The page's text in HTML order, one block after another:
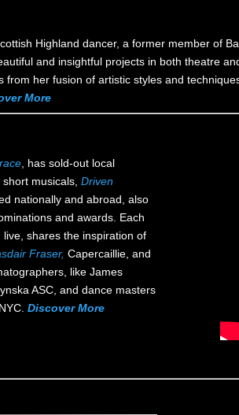
Highland dancer, a former member of
and insightful projects in both theatre
from her fusion of artistic styles and
More
, has sold-out local
musicals, Driven
nationally and abroad, also
and awards. Each
shares the inspiration of
Fraser, Capercaillie, and
like James
ASC, and dance masters
Discover More